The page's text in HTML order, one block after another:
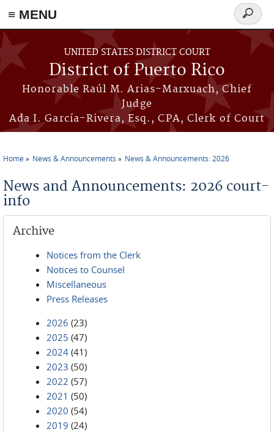
≡ MENU
Skip to main content
UNITED STATES DISTRICT COURT
District of Puerto Rico
Honorable Raúl M. Arias-Marxuach, Chief
Judge
Ada I. García-Rivera, Esq., CPA, Clerk of Court
Search
form
Home News & Announcements News & Announcements: 2026
News and Announcements: 2026 court-
info
Archive
Notices from the Clerk
Notices to Counsel
Miscellaneous
Press Releases
2026 (23)
2025 (47)
2024 (41)
2023 (50)
2022 (57)
2021 (50)
2020 (54)
2019 (24)